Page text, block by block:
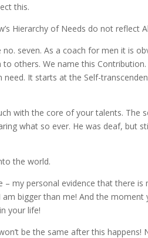
this.
Hierarchy of Needs do not reflect
seven. As a coach for men it is
others. We name this
It starts at the Self-
with the core of your talents. The
what so ever. He was deaf, but
the world.
– my personal evidence that there
bigger than me! And the
your life!
be the same after this